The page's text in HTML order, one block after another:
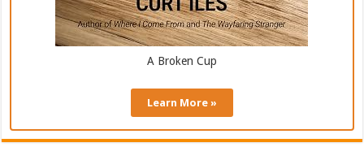
A Broken Cup
Learn More »